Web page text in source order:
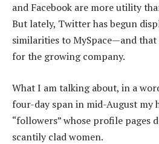
and Facebook are more utility
But lately, Twitter has begun
similarities to MySpace—and that
for the growing company.
What I am talking about, in a
four-day span in mid-August my
“followers” whose profile pages
scantily clad women.